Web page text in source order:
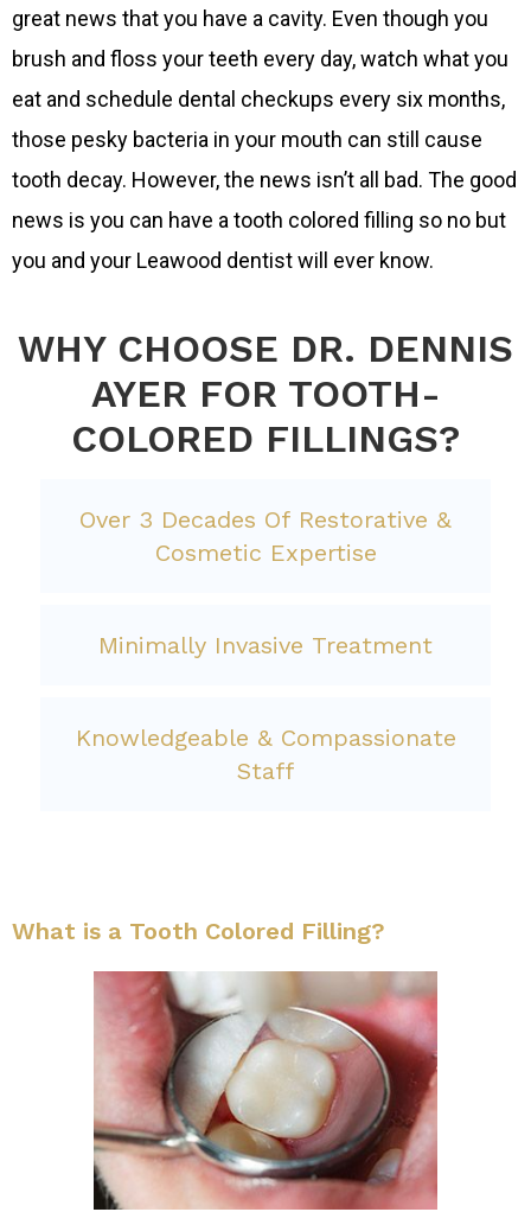
great news that you have a cavity. Even though you
brush and floss your teeth every day, watch what you
eat and schedule dental checkups every six months,
those pesky bacteria in your mouth can still cause
tooth decay. However, the news isn’t all bad. The good
news is you can have a tooth colored filling so no but
you and your Leawood dentist will ever know.
WHY CHOOSE DR. DENNIS
AYER FOR TOOTH-
COLORED FILLINGS?
Over 3 Decades Of Restorative &
Cosmetic Expertise
Minimally Invasive Treatment
Knowledgeable & Compassionate
Staff
What is a Tooth Colored Filling?